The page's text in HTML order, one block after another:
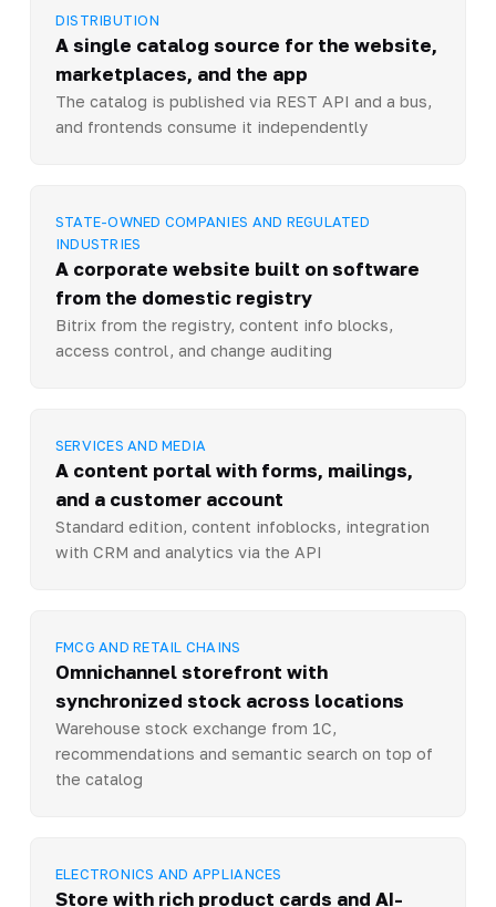
DISTRIBUTION
A single catalog source for the website,
marketplaces, and the app
The catalog is published via REST API and a bus,
and frontends consume it independently
STATE-OWNED COMPANIES AND REGULATED
INDUSTRIES
A corporate website built on software
from the domestic registry
Bitrix from the registry, content info blocks,
access control, and change auditing
SERVICES AND MEDIA
A content portal with forms, mailings,
and a customer account
Standard edition, content infoblocks, integration
with CRM and analytics via the API
FMCG AND RETAIL CHAINS
Omnichannel storefront with
synchronized stock across locations
Warehouse stock exchange from 1C,
recommendations and semantic search on top of
the catalog
ELECTRONICS AND APPLIANCES
Store with rich product cards and AI-